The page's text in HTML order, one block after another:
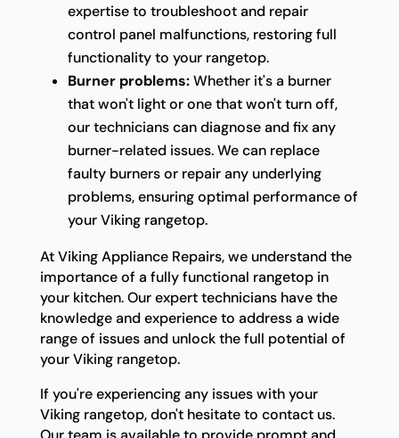
expertise to troubleshoot and repair
control panel malfunctions, restoring full
functionality to your rangetop.
Burner problems:Whether it's a burner
that won't light or one that won't turn off,
our technicians can diagnose and fix any
burner-related issues. We can replace
faulty burners or repair any underlying
problems, ensuring optimal performance of
your Viking rangetop.
At Viking Appliance Repairs, we understand the
importance of a fully functional rangetop in
your kitchen. Our expert technicians have the
knowledge and experience to address a wide
range of issues and unlock the full potential of
your Viking rangetop.
If you're experiencing any issues with your
Viking rangetop, don't hesitate to contact us.